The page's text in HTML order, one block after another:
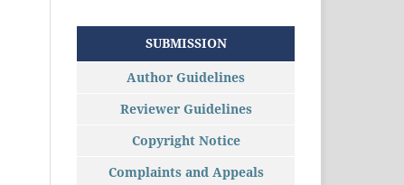
SUBMISSION
Author Guidelines
Reviewer Guidelines
Copyright Notice
Complaints and Appeals